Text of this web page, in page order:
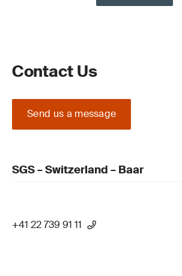
Contact Us
Send us a message
SGS – Switzerland – Baar
+41 22 739 91 11